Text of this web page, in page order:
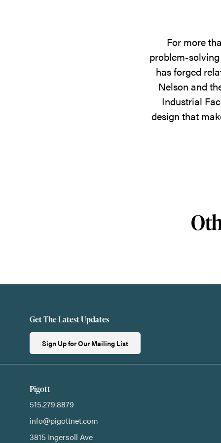
For more
problem-
has forged
Nelson and
Industrial
design that
Get The Latest Updates
Sign Up for Our Mailing List
Pigott
515.279.8879
info@pigottnet.com
3815 Ingersoll Ave